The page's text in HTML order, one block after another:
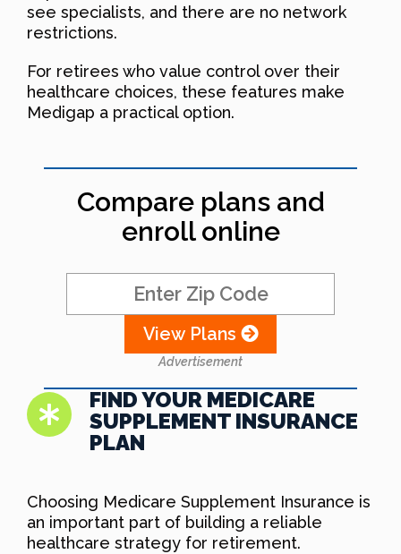
see specialists, and there are no network
restrictions.
For retirees who value control over their
healthcare choices, these features make
Medigap a practical option.
Compare plans and
enroll online
View Plans
Advertisement
FIND YOUR MEDICARE
SUPPLEMENT INSURANCE
PLAN
Choosing Medicare Supplement Insurance is
an important part of building a reliable
healthcare strategy for retirement.